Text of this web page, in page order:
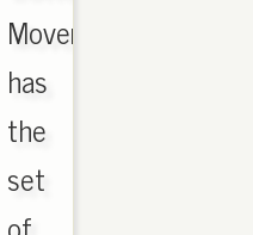
Movement
has
the
set